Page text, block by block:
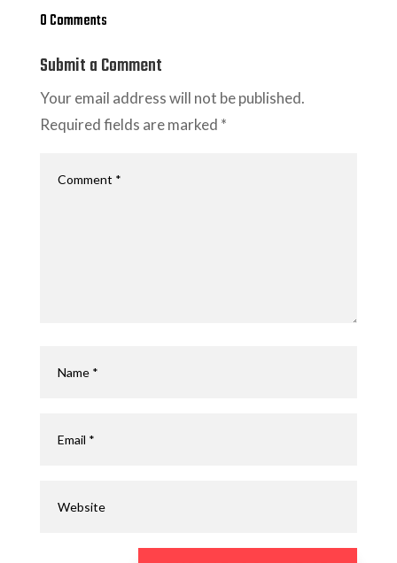
0 Comments
Submit a Comment
Your email address will not be published.
Required fields are marked *